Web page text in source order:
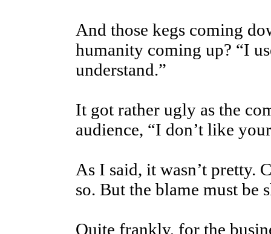
And those kegs coming
humanity coming up? “I
understand.”
It got rather ugly as the
audience, “I don’t like
As I said, it wasn’t pretty.
so. But the blame must be
Quite frankly, for the